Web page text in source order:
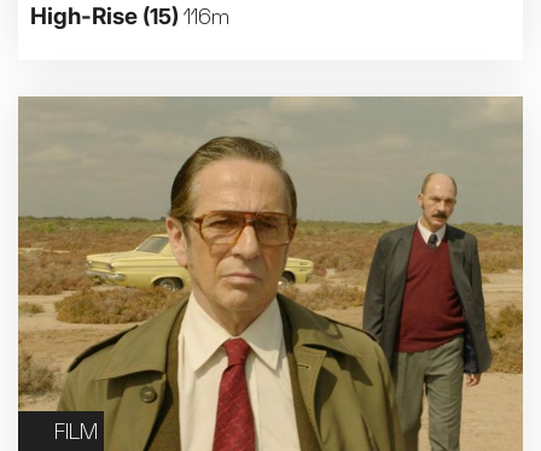
High-Rise (15) 116m
FILM